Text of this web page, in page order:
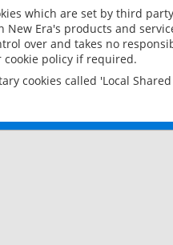
which are set by third
Era's products and
over and takes no
policy if required.
cookies called 'Local